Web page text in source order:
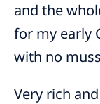
and the
for my early
with no
Very rich